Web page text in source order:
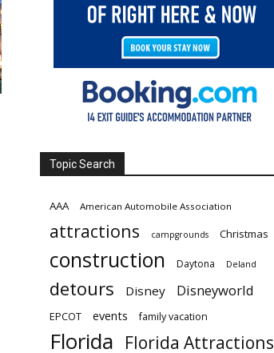
Topic Search
AAA American Automobile Association
attractions campgrounds Christmas
construction Daytona Deland
detours Disney Disneyworld
EPCOT events family vacation
Florida Florida Attractions